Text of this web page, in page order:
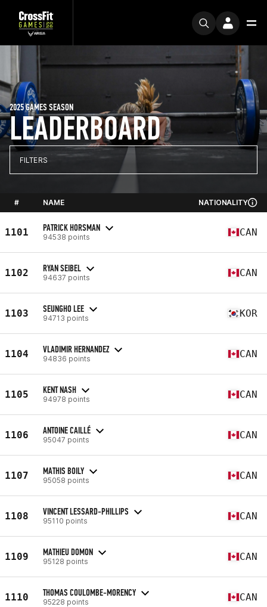
LEADERBOARD
2025 GAMES SEASON
FILTERS
# NAME NATIONALITY
1101 PATRICK HORSMAN
94538 points CAN
1102 RYAN SEIBEL
94637 points CAN
1103 SEUNGHO LEE
94713 points KOR
1104 VLADIMIR HERNANDEZ
94836 points CAN
1105 KENT NASH
94978 points CAN
1106 ANTOINE CAILLÉ
95047 points CAN
1107 MATHIS BOILY
95058 points CAN
1108 VINCENT LESSARD-PHILLIPS
95110 points CAN
1109 MATHIEU DOMON
95128 points CAN
1110 THOMAS COULOMBE-MORENCY
95228 points CAN